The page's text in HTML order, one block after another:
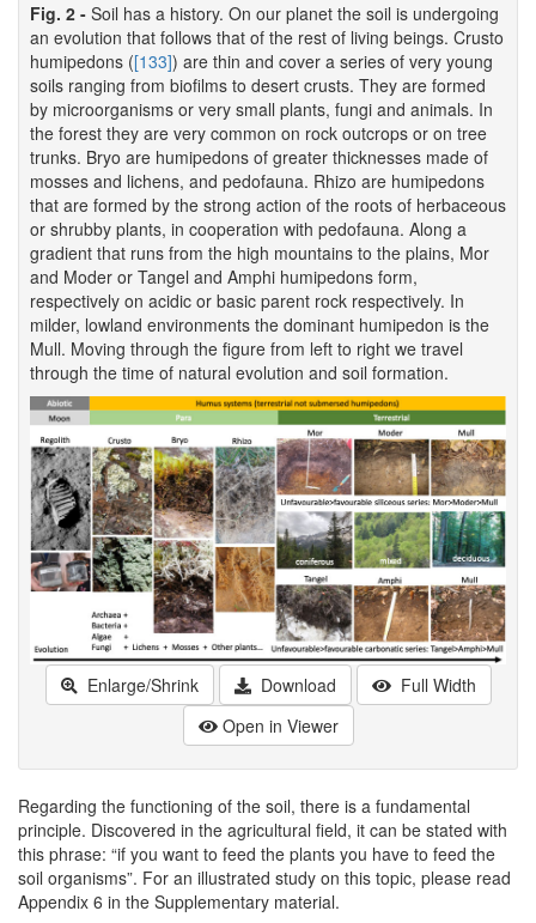
Fig. 2 - Soil has a history. On our planet the soil is undergoing
an evolution that follows that of the rest of living beings. Crusto
humipedons ([133]) are thin and cover a series of very young
soils ranging from biofilms to desert crusts. They are formed
by microorganisms or very small plants, fungi and animals. In
the forest they are very common on rock outcrops or on tree
trunks. Bryo are humipedons of greater thicknesses made of
mosses and lichens, and pedofauna. Rhizo are humipedons
that are formed by the strong action of the roots of herbaceous
or shrubby plants, in cooperation with pedofauna. Along a
gradient that runs from the high mountains to the plains, Mor
and Moder or Tangel and Amphi humipedons form,
respectively on acidic or basic parent rock respectively. In
milder, lowland environments the dominant humipedon is the
Mull. Moving through the figure from left to right we travel
through the time of natural evolution and soil formation.
Enlarge/Shrink Download
Full Width
Open in Viewer
Regarding the functioning of the soil, there is a fundamental
principle. Discovered in the agricultural field, it can be stated with
this phrase: “if you want to feed the plants you have to feed the
soil organisms”. For an illustrated study on this topic, please read
Appendix 6 in the Supplementary material.